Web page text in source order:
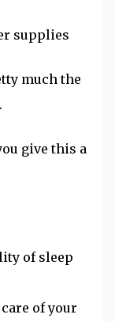
supplies
much the
give this a
of sleep
of your